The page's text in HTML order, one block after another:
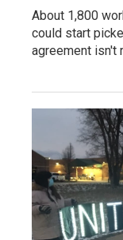
About 1,800
could start
agreement isn't